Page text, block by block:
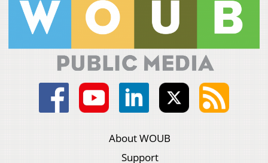
About WOUB
Support